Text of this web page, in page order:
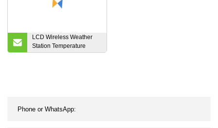
LCD Wireless Weather
Station Temperature
Humidity Gauge Monitor